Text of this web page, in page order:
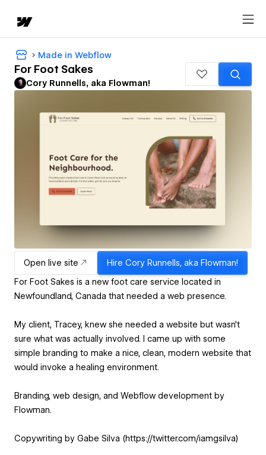
Made in Webflow
For Foot Sakes
Cory Runnells, aka Flowman!
Open live site Hire Cory Runnells, aka Flowman!
For Foot Sakes is a new foot care service located in
Newfoundland, Canada that needed a web presence.
My client, Tracey, knew she needed a website but wasn't
sure what was actually involved. I came up with some
simple branding to make a nice, clean, modern website that
would invoke a healing environment.
Branding, web design, and Webflow development by
Flowman.
Copywriting by Gabe Silva (https://twitter.com/iamgsilva)